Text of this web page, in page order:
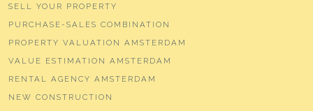
SELL YOUR PROPERTY
PURCHASE-SALES COMBINATION
PROPERTY VALUATION AMSTERDAM
VALUE ESTIMATION AMSTERDAM
RENTAL AGENCY AMSTERDAM
NEW CONSTRUCTION